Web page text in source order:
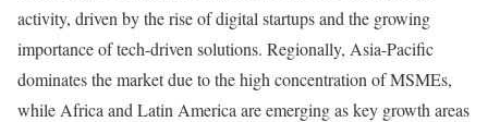
activity, driven by the rise of digital startups and the growing
importance of tech-driven solutions. Regionally, Asia-Pacific
dominates the market due to the high concentration of MSMEs,
while Africa and Latin America are emerging as key growth areas